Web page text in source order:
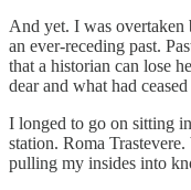
And yet. I was overtaken
an ever‑receding past.
that a historian can lose
dear and what had
I longed to go on sitting
station. Roma
pulling my insides into